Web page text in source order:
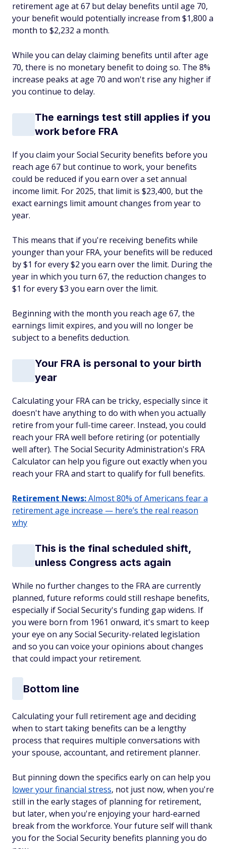
retirement age at 67 but delay benefits until age 70,
your benefit would potentially increase from $1,800 a
month to $2,232 a month.
While you can delay claiming benefits until after age
70, there is no monetary benefit to doing so. The 8%
increase peaks at age 70 and won't rise any higher if
you continue to delay.
The earnings test still applies if you
work before FRA
If you claim your Social Security benefits before you
reach age 67 but continue to work, your benefits
could be reduced if you earn over a set annual
income limit. For 2025, that limit is $23,400, but the
exact earnings limit amount changes from year to
year.
This means that if you're receiving benefits while
younger than your FRA, your benefits will be reduced
by $1 for every $2 you earn over the limit. During the
year in which you turn 67, the reduction changes to
$1 for every $3 you earn over the limit.
Beginning with the month you reach age 67, the
earnings limit expires, and you will no longer be
subject to a benefits deduction.
Your FRA is personal to your birth
year
Calculating your FRA can be tricky, especially since it
doesn't have anything to do with when you actually
retire from your full-time career. Instead, you could
reach your FRA well before retiring (or potentially
well after). The Social Security Administration's FRA
Calculator can help you figure out exactly when you
reach your FRA and start to qualify for full benefits.
Retirement News:Almost 80% of Americans fear a
retirement age increase — here’s the real reason
why
This is the final scheduled shift,
unless Congress acts again
While no further changes to the FRA are currently
planned, future reforms could still reshape benefits,
especially if Social Security's funding gap widens. If
you were born from 1961 onward, it's smart to keep
your eye on any Social Security-related legislation
and so you can voice your opinions about changes
that could impact your retirement.
Bottom line
Calculating your full retirement age and deciding
when to start taking benefits can be a lengthy
process that requires multiple conversations with
your spouse, accountant, and retirement planner.
But pinning down the specifics early on can help you
lower your financial stress, not just now, when you're
still in the early stages of planning for retirement,
but later, when you're enjoying your hard-earned
break from the workforce. Your future self will thank
you for the Social Security benefits planning you do